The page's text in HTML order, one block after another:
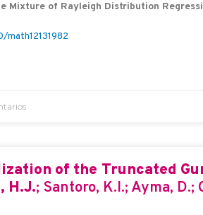
Mixture of Rayleigh Distribution
of the Truncated
H.J.; Santoro, K.I.; Ayma, D.;